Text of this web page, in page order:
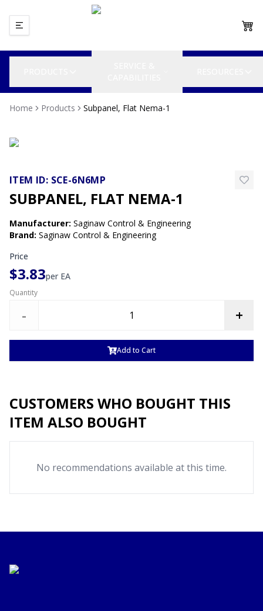
Home Products Subpanel, Flat Nema-1
ITEM ID: SCE-6N6MP
SUBPANEL, FLAT NEMA-1
Manufacturer: Saginaw Control & Engineering
Brand: Saginaw Control & Engineering
Price
$3.83per EA
Quantity
- +
Add to Cart
CUSTOMERS WHO BOUGHT THIS
ITEM ALSO BOUGHT
No recommendations available at this time.